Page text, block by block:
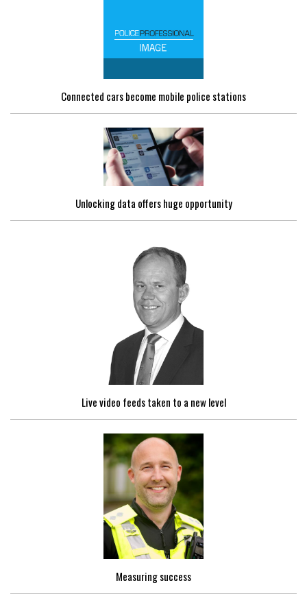
Connected cars become mobile police stations
Unlocking data offers huge opportunity
Live video feeds taken to a new level
Measuring success